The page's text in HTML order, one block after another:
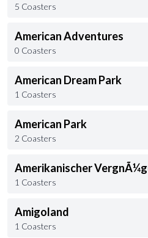
5 Coasters
American Adventures
0 Coasters
American Dream Park
1 Coasters
American Park
2 Coasters
Amerikanischer
1 Coasters
Amigoland
1 Coasters